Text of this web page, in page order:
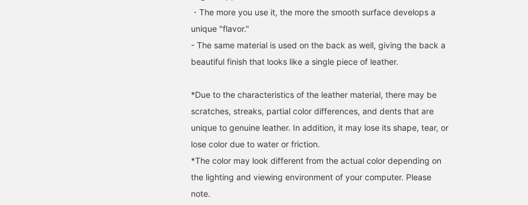
・The more you use it, the more the smooth surface develops a
unique "flavor."
- The same material is used on the back as well, giving the back a
beautiful finish that looks like a single piece of leather.
*Due to the characteristics of the leather material, there may be
scratches, streaks, partial color differences, and dents that are
unique to genuine leather. In addition, it may lose its shape, tear, or
lose color due to water or friction.
*The color may look different from the actual color depending on
the lighting and viewing environment of your computer. Please
note.